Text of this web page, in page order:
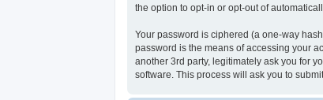
the option to opt-in or opt-out of
Your password is ciphered (a one-way
password is the means of accessing your
another 3rd party, legitimately ask you for
software. This process will ask you to